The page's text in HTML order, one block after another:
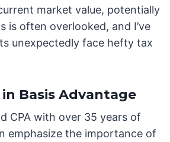
market value, potentially
is often overlooked, and I’ve
unexpectedly face hefty tax
Basis Advantage
CPA with over 35 years of
emphasize the importance of